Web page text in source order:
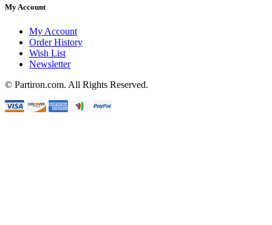
My Account
My Account
Order History
Wish List
Newsletter
© Partiron.com. All Rights Reserved.